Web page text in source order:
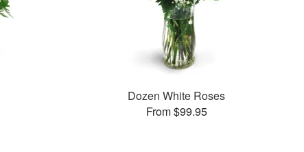
Dozen White Roses
From $99.95